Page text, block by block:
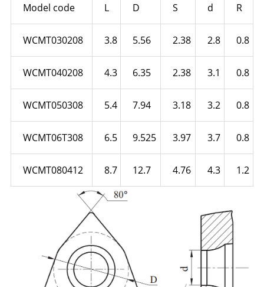
Model code L D S d R
WCMT030208 3.8 5.56 2.38 2.8 0.8
WCMT040208 4.3 6.35 2.38 3.1 0.8
WCMT050308 5.4 7.94 3.18 3.2 0.8
WCMT06T308 6.5 9.525 3.97 3.7 0.8
WCMT080412 8.7 12.7 4.76 4.3 1.2